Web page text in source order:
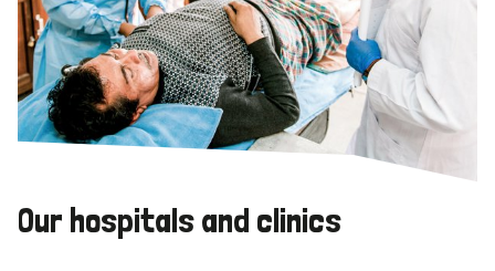
Our hospitals and clinics